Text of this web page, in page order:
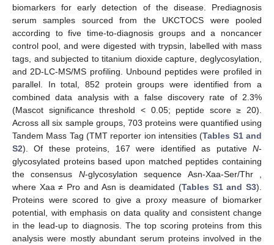
biomarkers for early detection of the disease. Prediagnosis
serum samples sourced from the UKCTOCS were pooled
according to five time-to-diagnosis groups and a noncancer
control pool, and were digested with trypsin, labelled with mass
tags, and subjected to titanium dioxide capture, deglycosylation,
and 2D-LC-MS/MS profiling. Unbound peptides were profiled in
parallel. In total, 852 protein groups were identified from a
combined data analysis with a false discovery rate of 2.3%
(Mascot significance threshold < 0.05; peptide score ≥ 20).
Across all six sample groups, 703 proteins were quantified using
Tandem Mass Tag (TMT reporter ion intensities (Tables S1 and
S2). Of these proteins, 167 were identified as putative N-
glycosylated proteins based upon matched peptides containing
the consensus N-glycosylation sequence Asn-Xaa-Ser/Thr ,
where Xaa ≠ Pro and Asn is deamidated (Tables S1 and S3).
Proteins were scored to give a proxy measure of biomarker
potential, with emphasis on data quality and consistent change
in the lead-up to diagnosis. The top scoring proteins from this
analysis were mostly abundant serum proteins involved in the